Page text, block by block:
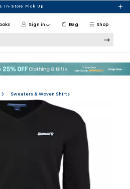
In-Store Pick Up
Shop
Sign in Bag
Sweaters & Woven Shirts